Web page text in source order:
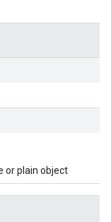
or plain object